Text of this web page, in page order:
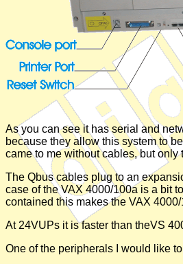
As you can see it has serial and
because they allow this system to
came to me without cables, but
The Qbus cables plug to an
case of the VAX 4000/100a is a bit
contained this makes the VAX
At 24VUPs it is faster than theVS
One of the peripherals I would like